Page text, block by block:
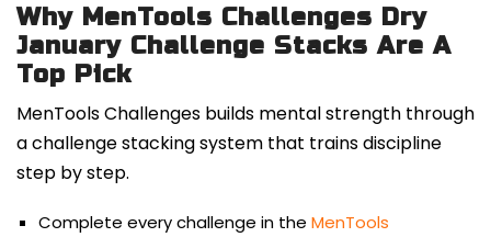
Why MenTools Challenges Dry
January Challenge Stacks Are A
Top Pick
MenTools Challenges builds mental strength through
a challenge stacking system that trains discipline
step by step.
Complete every challenge in the MenTools